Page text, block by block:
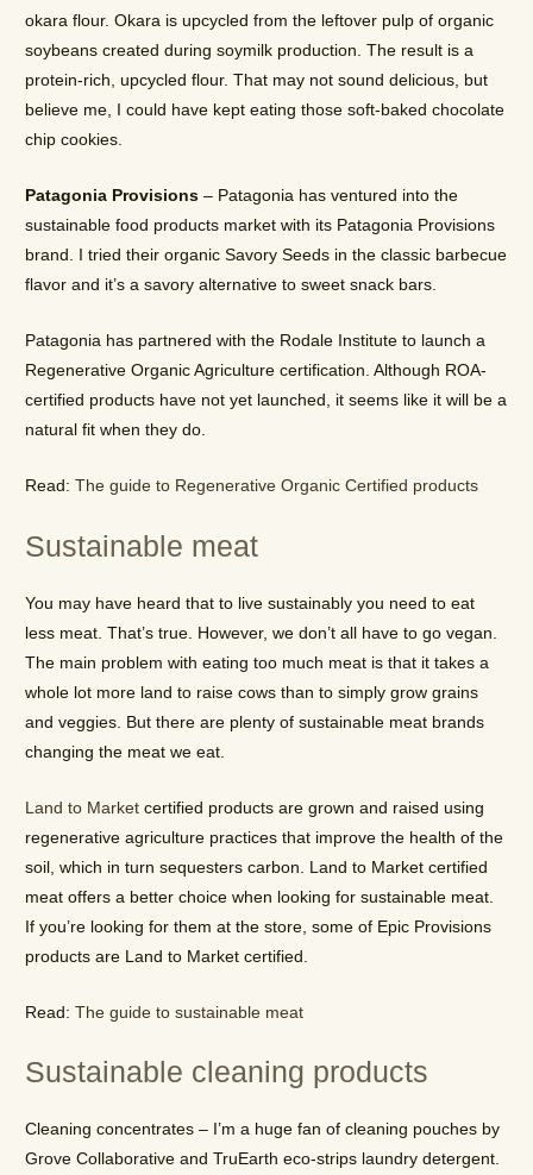
okara flour. Okara is upcycled from the leftover pulp of organic
soybeans created during soymilk production. The result is a
protein-rich, upcycled flour. That may not sound delicious, but
believe me, I could have kept eating those soft-baked chocolate
chip cookies.
Patagonia Provisions – Patagonia has ventured into the
sustainable food products market with its Patagonia Provisions
brand. I tried their organic Savory Seeds in the classic barbecue
flavor and it’s a savory alternative to sweet snack bars.
Patagonia has partnered with the Rodale Institute to launch a
Regenerative Organic Agriculture certification. Although ROA-
certified products have not yet launched, it seems like it will be a
natural fit when they do.
Read:The guide to Regenerative Organic Certified products
Sustainable meat
You may have heard that to live sustainably you need to eat
less meat. That’s true. However, we don’t all have to go vegan.
The main problem with eating too much meat is that it takes a
whole lot more land to raise cows than to simply grow grains
and veggies. But there are plenty of sustainable meat brands
changing the meat we eat.
Land to Market certified products are grown and raised using
regenerative agriculture practices that improve the health of the
soil, which in turn sequesters carbon. Land to Market certified
meat offers a better choice when looking for sustainable meat.
If you’re looking for them at the store, some of Epic Provisions
products are Land to Market certified.
Read:The guide to sustainable meat
Sustainable cleaning products
Cleaning concentrates – I’m a huge fan of cleaning pouches by
Grove Collaborative and TruEarth eco-strips laundry detergent.